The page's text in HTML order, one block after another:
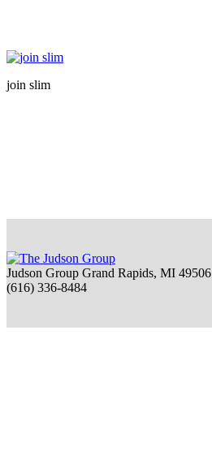
join slim
Judson Group Grand Rapids, MI 49506
(616) 336-8484